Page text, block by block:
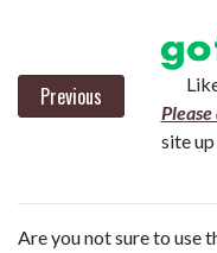
Previous
site
Are you not sure to use